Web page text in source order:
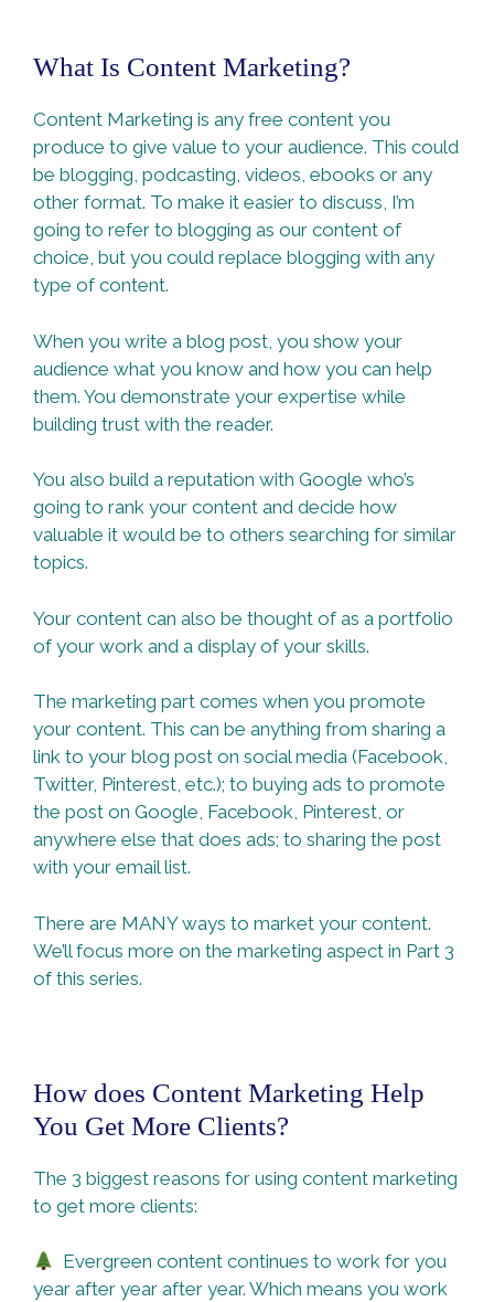
What Is Content Marketing?
Content Marketing is any free content you
produce to give value to your audience. This could
be blogging, podcasting, videos, ebooks or any
other format. To make it easier to discuss, I’m
going to refer to blogging as our content of
choice, but you could replace blogging with any
type of content.
When you write a blog post, you show your
audience what you know and how you can help
them. You demonstrate your expertise while
building trust with the reader.
You also build a reputation with Google who’s
going to rank your content and decide how
valuable it would be to others searching for similar
topics.
Your content can also be thought of as a portfolio
of your work and a display of your skills.
The marketing part comes when you promote
your content. This can be anything from sharing a
link to your blog post on social media (Facebook,
Twitter, Pinterest, etc.); to buying ads to promote
the post on Google, Facebook, Pinterest, or
anywhere else that does ads; to sharing the post
with your email list.
There are MANY ways to market your content.
We’ll focus more on the marketing aspect in Part 3
of this series.
How does Content Marketing Help
You Get More Clients?
The 3 biggest reasons for using content marketing
to get more clients:
Evergreen content continues to work for you
year after year after year. Which means you work